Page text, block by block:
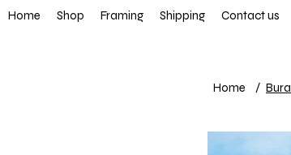
Home Shop Framing Shipping Contact us
Home /